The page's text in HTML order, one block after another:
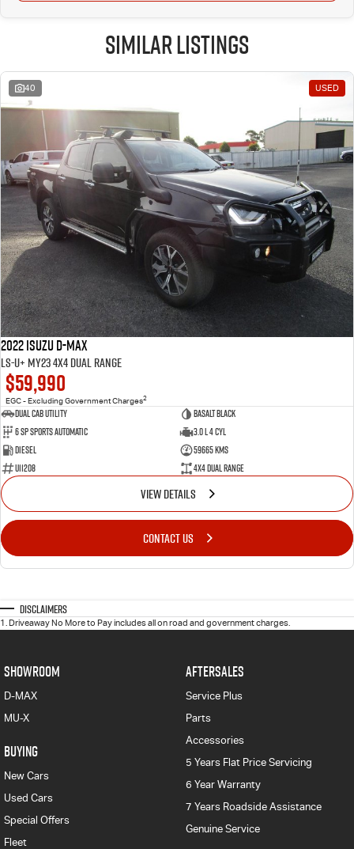
Similar Listings
40 USED
2022 Isuzu D-MAX
LS-U+ MY23 4X4 Dual Range
$59,990
EGC - Excluding Government Charges2
Dual Cab Utility
Basalt Black
6 SP Sports Automatic
3.0 L 4 Cyl
Diesel
59665 Kms
U11208
4X4 Dual Range
VIEW DETAILS
CONTACT US
Disclaimers
1.Driveaway No More to Pay includes all on road and government charges.
SHOWROOM
D-MAX
MU-X
BUYING
New Cars
Used Cars
Special Offers
Fleet
AFTERSALES
Service Plus
Parts
Accessories
5 Years Flat Price Servicing
6 Year Warranty
7 Years Roadside Assistance
Genuine Service